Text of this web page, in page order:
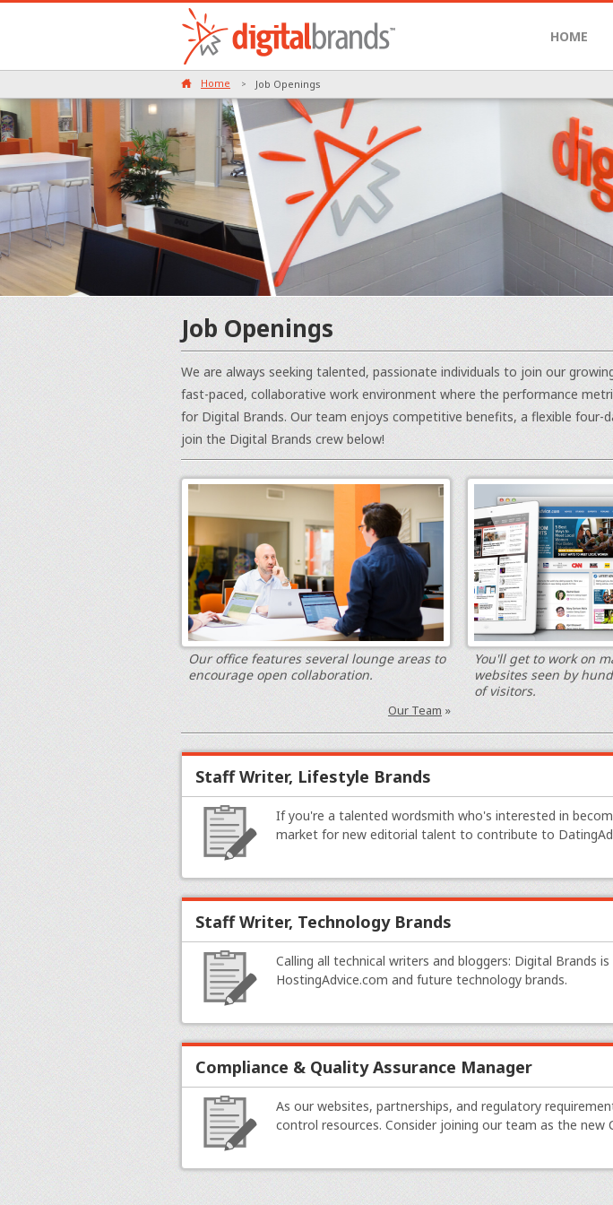
HOME
Home > Job Openings
Job Openings
We are always seeking talented, passionate individuals to join our
fast-paced, collaborative work environment where the performance
for Digital Brands. Our team enjoys competitive benefits, a flexible
join the Digital Brands crew below!
Our office features several lounge areas to
encourage open collaboration.
Our Team »
You'll get to work on
websites seen by
of visitors.
Staff Writer, Lifestyle Brands
If you're a talented wordsmith who's interested in
market for new editorial talent to contribute to
Staff Writer, Technology Brands
Calling all technical writers and bloggers: Digital
HostingAdvice.com and future technology brands.
Compliance & Quality Assurance Manager
As our websites, partnerships, and regulatory
control resources. Consider joining our team as the new